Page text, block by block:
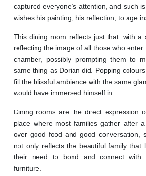
captured everyone’s attention, and such
wishes his painting, his reflection, to age
This dining room reflects just that: with a
reflecting the image of all those who enter
chamber, possibly prompting them to
same thing as Dorian did. Popping
fill the blissful ambience with the same
would have immersed himself in.
Dining rooms are the direct expression
place where most families gather after
over good food and good conversation,
not only reflects the beautiful family that
their need to bond and connect with
furniture.